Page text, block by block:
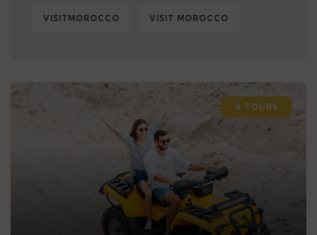
VISITMOROCCO VISIT MOROCCO
4 TOURS